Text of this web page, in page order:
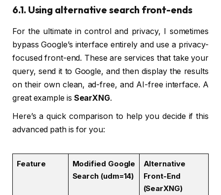
6.1. Using alternative search front-ends
For the ultimate in control and privacy, I sometimes
bypass Google’s interface entirely and use a privacy-
focused front-end. These are services that take your
query, send it to Google, and then display the results
on their own clean, ad-free, and AI-free interface. A
great example is SearXNG.
Here’s a quick comparison to help you decide if this
advanced path is for you:
Feature
Modified Google
Search (udm=14)
Alternative
Front-End
(SearXNG)